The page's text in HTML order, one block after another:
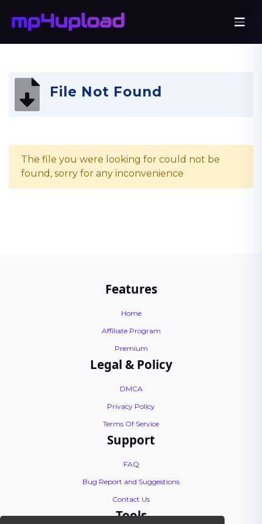
File Not Found
The file you were looking for could not be
found, sorry for any inconvenience
Features
Home
Affiliate Program
Premium
Legal & Policy
DMCA
Privacy Policy
Terms Of Service
Support
FAQ
Bug Report and Suggestions
Contact Us
Tools